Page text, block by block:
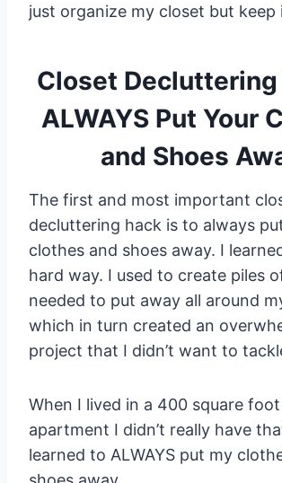
just organize my closet but
Closet Decluttering
ALWAYS Put Your
and Shoes
The first and most important
decluttering hack is to always
clothes and shoes away. I
hard way. I used to create piles
needed to put away all around
which in turn created an
project that I didn’t want to
When I lived in a 400 square
apartment I didn’t really have
learned to ALWAYS put my